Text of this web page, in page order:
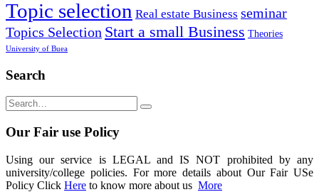
Topic selection Real estate Business seminar
Topics Selection Start a small Business Theories
University of Buea
Search
Our Fair use Policy
Using our service is LEGAL and IS NOT prohibited by any
university/college policies. For more details about Our Fair USe
Policy Click Here to know more about us More